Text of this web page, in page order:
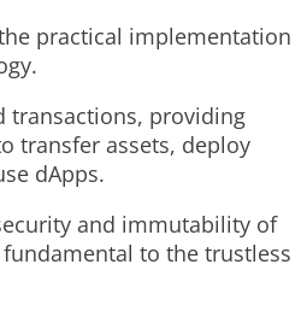
practical implementation
transactions, providing
transfer assets, deploy
dApps.
and immutability of
to the trustless